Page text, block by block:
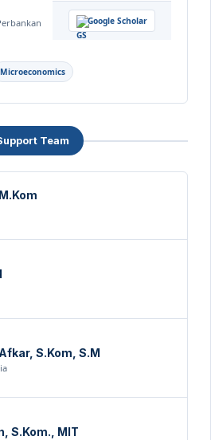
Google Scholar
Microeconomics
Team
S.Kom, S.M
S.Kom., MIT